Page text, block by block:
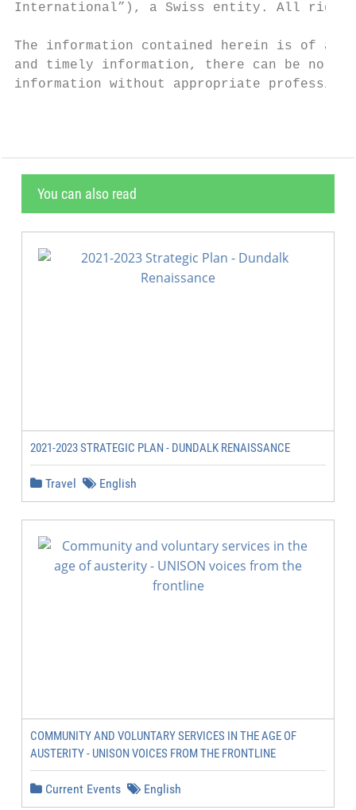
International”), a Swiss entity. All rights
The information contained herein is of a
and timely information, there can be no
information without appropriate
You can also read
2021-2023 STRATEGIC PLAN - DUNDALK RENAISSANCE
Travel English
COMMUNITY AND VOLUNTARY SERVICES IN THE AGE OF
AUSTERITY - UNISON VOICES FROM THE FRONTLINE
Current Events English